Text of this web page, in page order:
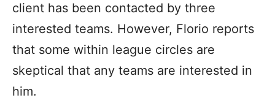
client has been contacted by three
interested teams. However, Florio reports
that some within league circles are
skeptical that any teams are interested in
him.